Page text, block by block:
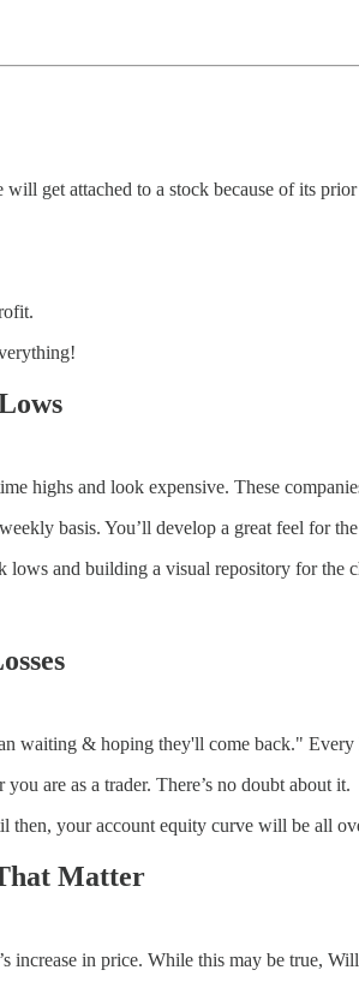
get attached to a stock because of its
highs and look expensive. These
basis. You’ll develop a great feel for
and building a visual repository for the
waiting & hoping they'll come back." Every
are as a trader. There’s no doubt about it.
your account equity curve will be all
Matter
increase in price. While this may be true,